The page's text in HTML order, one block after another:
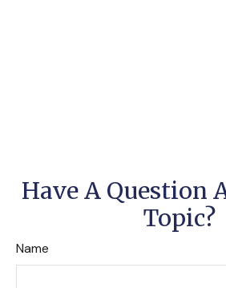
Have A Question
Topic?
Name